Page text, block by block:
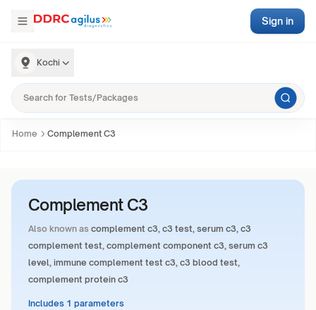
Kochi
Sign in
Home Complement C3
Complement C3
Also known as complement c3, c3 test, serum c3, c3
complement test, complement component c3, serum c3
level, immune complement test c3, c3 blood test,
complement protein c3
Includes 1 parameters